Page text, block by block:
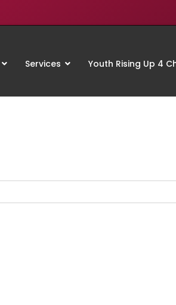
Services Youth Rising Up 4